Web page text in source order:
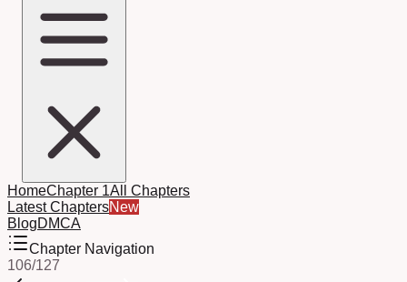
HomeChapter 1All Chapters
Latest ChaptersNew
BlogDMCA
Chapter Navigation
106/127